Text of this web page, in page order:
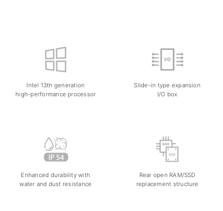
Intel 13th generation
high-performance processor
Slide-in type expansion
I/O box
Enhanced durability with
water and dust resistance
Rear open RAM/SSD
replacement structure